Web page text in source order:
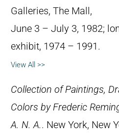
Galleries, The Mall,
June 3 – July 3, 1982;
exhibit, 1974 – 1991.
View All >>
Collection of Paintings,
Colors by Frederic
A. N. A.. New York, New